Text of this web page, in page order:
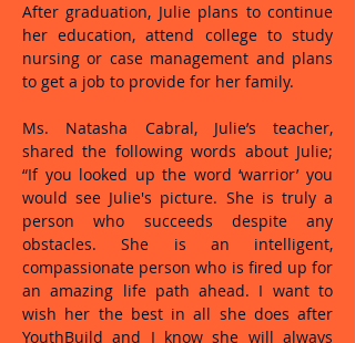
After graduation, Julie plans to continue
her education, attend college to study
nursing or case management and plans
to get a job to provide for her family.
Ms. Natasha Cabral, Julie’s teacher,
shared the following words about Julie;
“If you looked up the word ‘warrior’ you
would see Julie's picture. She is truly a
person who succeeds despite any
obstacles. She is an intelligent,
compassionate person who is fired up for
an amazing life path ahead. I want to
wish her the best in all she does after
YouthBuild and I know she will always